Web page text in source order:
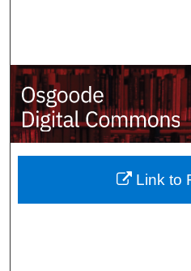
My
DigitalLink to